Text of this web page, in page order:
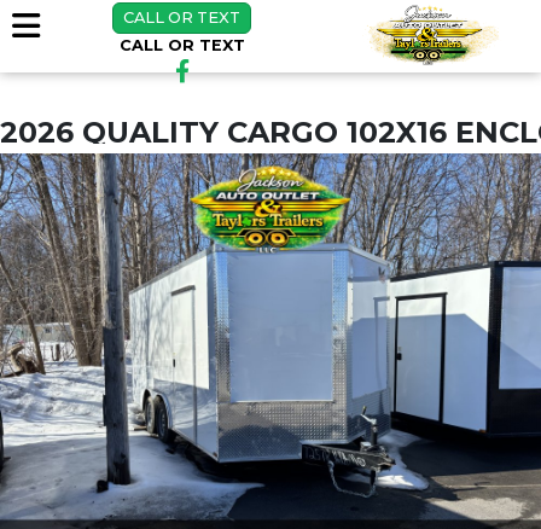
CALL OR TEXT
CALL OR TEXT
2026 QUALITY CARGO 102X16